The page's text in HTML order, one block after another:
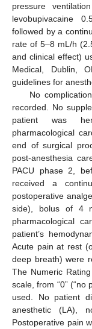
pressure
levobupivacaine
followed by a
rate of 5–8 mL/h
and clinical effect)
Medical, Dublin,
guidelines for
No
recorded. No
patient was
pharmacological
end of surgical
post-anesthesia
PACU phase 2,
received a
postoperative
side), bolus of 4
pharmacological
patient’s
Acute pain at rest
deep breath) were
The Numeric
scale, from “0” (“no
used. No patient
anesthetic (LA),
Postoperative pain
10. May
11. May
12. May
13. May
14. May
15. May
16. May
17. May
18. May
20. May
21. May
22. May
23. May
24. May
25. May
26. May
27. May
28. May
30. May
31. May
1. Jun
2. Jun
3. Jun
4. Jun
5. Jun
6. Jun
7. Jun
9. Jun
10. Jun
11. Jun
12. Jun
13. Jun
14. Jun
15. Jun
16. Jun
17. Jun
19. Jun
20. Jun
21. Jun
22. Jun
23. Jun
24. Jun
25. Jun
26. Jun
27. Jun
29. Jun
30. Jun
1. Jul
2. Jul
3. Jul
4. Jul
5. Jul
6. Jul
7. Jul
9. Jul
10. Jul
11. Jul
12. Jul
13. Jul
14. Jul
15. Jul
16. Jul
17. Jul
19. Jul
20. Jul
21. Jul
22. Jul
23. Jul
24. Jul
25. Jul
26. Jul
27. Jul
29. Jul
30. Jul
31. Jul
1. Aug
2. Aug
3. Aug
4. Aug
5. Aug
6. Aug